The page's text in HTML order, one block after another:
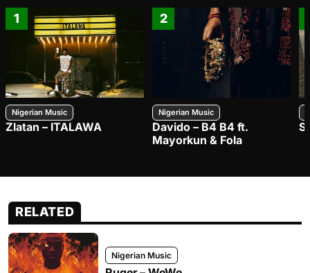
1
Nigerian Music
Zlatan – ITALAWA
2
Nigerian Music
Davido – B4 B4 ft.
Mayorkun & Fola
RELATED
Nigerian Music